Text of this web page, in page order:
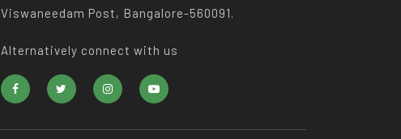
Viswaneedam Post, Bangalore-560091.
Alternatively connect with us